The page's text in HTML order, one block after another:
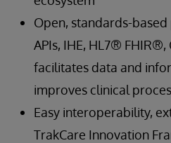
Open, standards-
APIs, IHE, HL7® FHIR®,
facilitates data and
improves clinical
Easy interoperability,
TrakCare Innovation